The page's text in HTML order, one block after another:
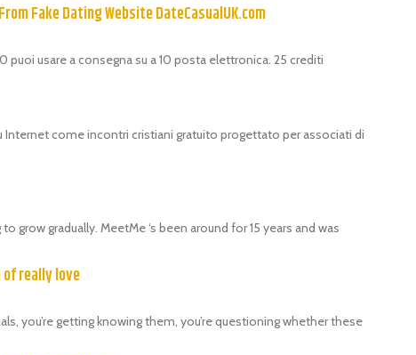
Fake Dating Website DateCasualUK.com
usare a consegna su a 10 posta elettronica. 25 crediti
Internet come incontri cristiani gratuito progettato per associati di
gradually. MeetMe ‘s been around for 15 years and was
of really love
you’re getting knowing them, you’re questioning whether these